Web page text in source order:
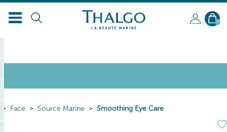
EN
0
Face Source Marine Smoothing Eye Care